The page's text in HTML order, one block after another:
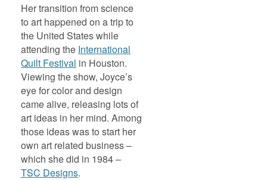
Her transition from science
to art happened on a trip to
the United States while
attending the International
Quilt Festival in Houston.
Viewing the show, Joyce’s
eye for color and design
came alive, releasing lots of
art ideas in her mind. Among
those ideas was to start her
own art related business –
which she did in 1984 –
TSC Designs.